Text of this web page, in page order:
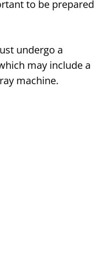
to be prepared
undergo a
may include a
machine.